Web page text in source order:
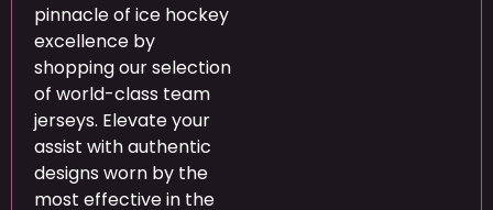
pinnacle of ice hockey
excellence by
shopping our selection
of world-class team
jerseys. Elevate your
assist with authentic
designs worn by the
most effective in the